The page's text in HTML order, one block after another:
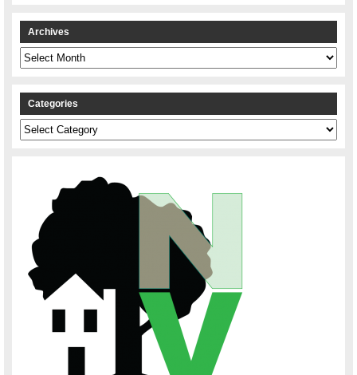
Archives
Archives
Categories
Categories